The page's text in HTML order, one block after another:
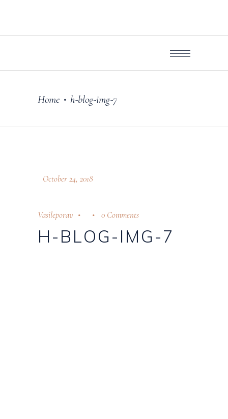
Home • h-blog-img-7
October 24, 2018
Vasileporav 0 Comments
H-BLOG-IMG-7